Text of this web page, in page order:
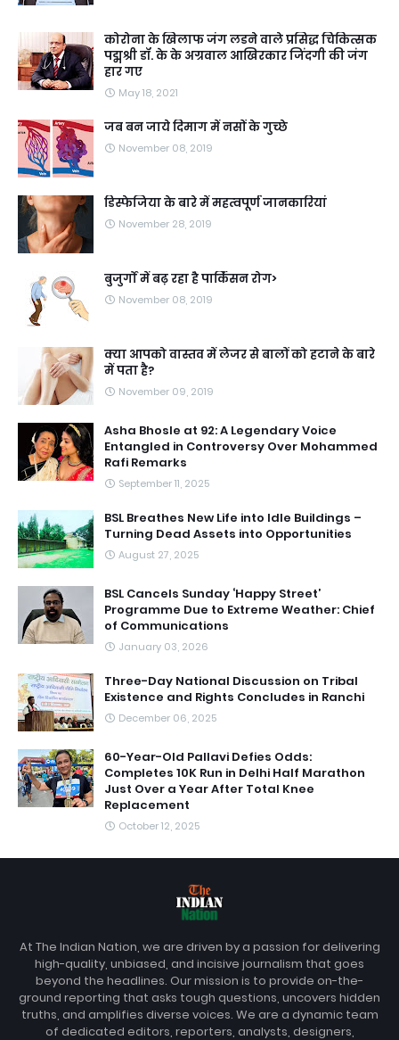
कोरोना के खिलाफ जंग लडने वाले प्रसिद्ध चिकित्सक
पद्मश्री डॉ. के के अग्रवाल आखिरकार जिंदगी की जंग
हार गए
May 18, 2021
जब बन जाये दिमाग में नसों के गुच्छे
November 08, 2019
डिस्फेजिया के बारे में महत्वपूर्ण जानकारियां
November 28, 2019
बुजुर्गों में बढ़ रहा है पार्किंसन रोग>
November 08, 2019
क्या आपको वास्तव में लेजर से बालों को हटाने के बारे
में पता है?
November 09, 2019
Asha Bhosle at 92: A Legendary Voice
Entangled in Controversy Over Mohammed
Rafi Remarks
September 11, 2025
BSL Breathes New Life into Idle Buildings –
Turning Dead Assets into Opportunities
August 27, 2025
BSL Cancels Sunday ‘Happy Street’
Programme Due to Extreme Weather: Chief
of Communications
January 03, 2026
Three-Day National Discussion on Tribal
Existence and Rights Concludes in Ranchi
December 06, 2025
60-Year-Old Pallavi Defies Odds:
Completes 10K Run in Delhi Half Marathon
Just Over a Year After Total Knee
Replacement
October 12, 2025
At The Indian Nation, we are driven by a passion for delivering
high-quality, unbiased, and incisive journalism that goes
beyond the headlines. Our mission is to provide on-the-
ground reporting that asks tough questions, uncovers hidden
truths, and amplifies diverse voices. We are a dynamic team
of dedicated editors, reporters, analysts, designers,